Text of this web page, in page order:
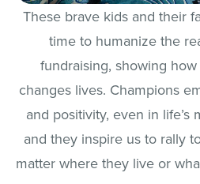
These brave kids and their
time to humanize the
fundraising, showing
changes lives. Champions
and positivity, even in life’s
and they inspire us to rally
matter where they live or